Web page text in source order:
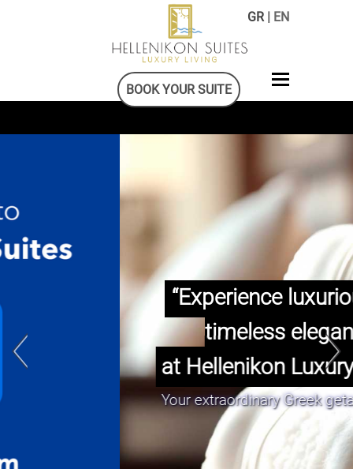
GR| EN
BOOK YOUR SUITE
“Experience luxurious and
timeless elegance
at Hellenikon Luxury Suites.”
Your extraordinary Greek getaway awaits!